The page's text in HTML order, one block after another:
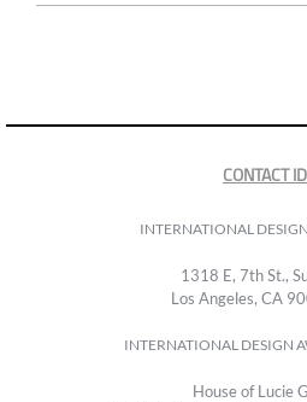
CONTACT
INTERNATIONAL
1318 E, 7th St.,
Los Angeles, CA
INTERNATIONAL DESIGN
House of Lucie